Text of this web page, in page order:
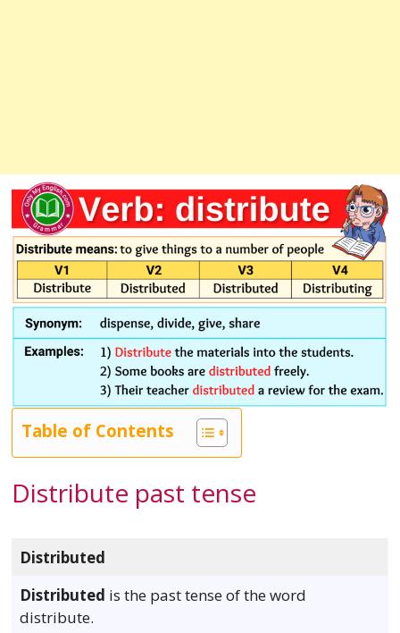
Table of Contents
Distribute past tense
Distributed
Distributed is the past tense of the word
distribute.